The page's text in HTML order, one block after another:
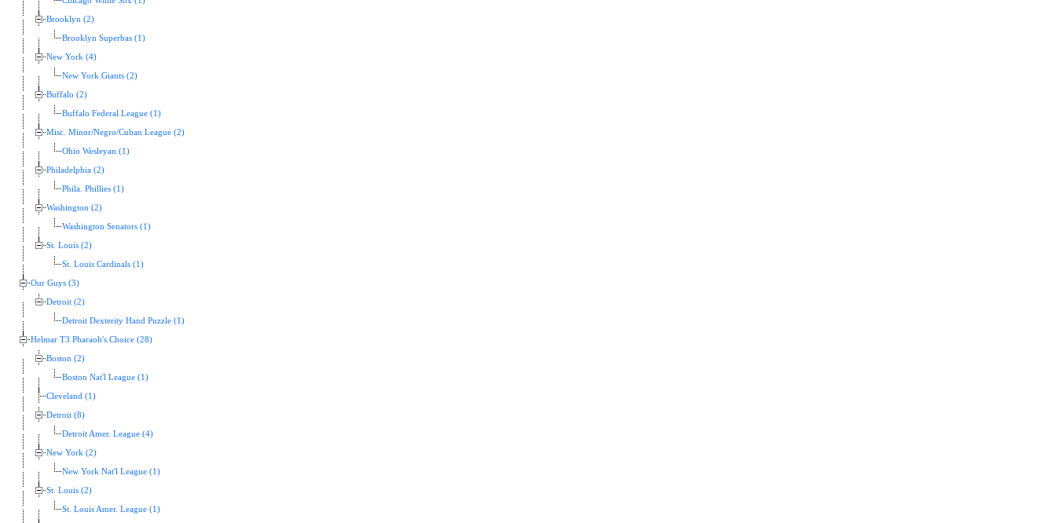
Brooklyn (2)
Brooklyn Superbas (1)
New York (4)
New York Giants (2)
Buffalo (2)
Buffalo Federal League (1)
Misc. Minor/Negro/Cuban League (2)
Ohio Wesleyan (1)
Philadelphia (2)
Phila. Phillies (1)
Washington (2)
Washington Senators (1)
St. Louis (2)
St. Louis Cardinals (1)
Our Guys (3)
Detroit (2)
Detroit Dexterity Hand Puzzle (1)
Helmar T3 Pharaoh's Choice (28)
Boston (2)
Boston Nat'l League (1)
Cleveland (1)
Detroit (8)
Detroit Amer. League (4)
New York (2)
New York Nat'l League (1)
St. Louis (2)
St. Louis Amer. League (1)